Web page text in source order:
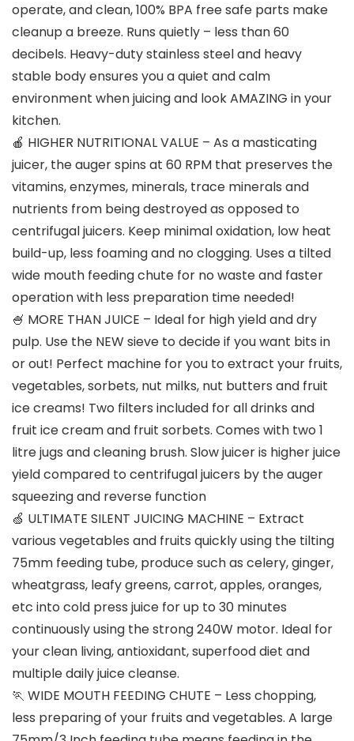
operate, and clean, 100% BPA free safe parts make
cleanup a breeze. Runs quietly – less than 60
decibels. Heavy-duty stainless steel and heavy
stable body ensures you a quiet and calm
environment when juicing and look AMAZING in your
kitchen.
🍎 HIGHER NUTRITIONAL VALUE – As a masticating
juicer, the auger spins at 60 RPM that preserves the
vitamins, enzymes, minerals, trace minerals and
nutrients from being destroyed as opposed to
centrifugal juicers. Keep minimal oxidation, low heat
build-up, less foaming and no clogging. Uses a tilted
wide mouth feeding chute for no waste and faster
operation with less preparation time needed!
🍧 MORE THAN JUICE – Ideal for high yield and dry
pulp. Use the NEW sieve to decide if you want bits in
or out! Perfect machine for you to extract your fruits,
vegetables, sorbets, nut milks, nut butters and fruit
ice creams! Two filters included for all drinks and
fruit ice cream and fruit sorbets. Comes with two 1
litre jugs and cleaning brush. Slow juicer is higher juice
yield compared to centrifugal juicers by the auger
squeezing and reverse function
🍏 ULTIMATE SILENT JUICING MACHINE – Extract
various vegetables and fruits quickly using the tilting
75mm feeding tube, produce such as celery, ginger,
wheatgrass, leafy greens, carrot, apples, oranges,
etc into cold press juice for up to 30 minutes
continuously using the strong 240W motor. Ideal for
your clean living, antioxidant, superfood diet and
multiple daily juice cleanse.
🏃 WIDE MOUTH FEEDING CHUTE – Less chopping,
less preparing of your fruits and vegetables. A large